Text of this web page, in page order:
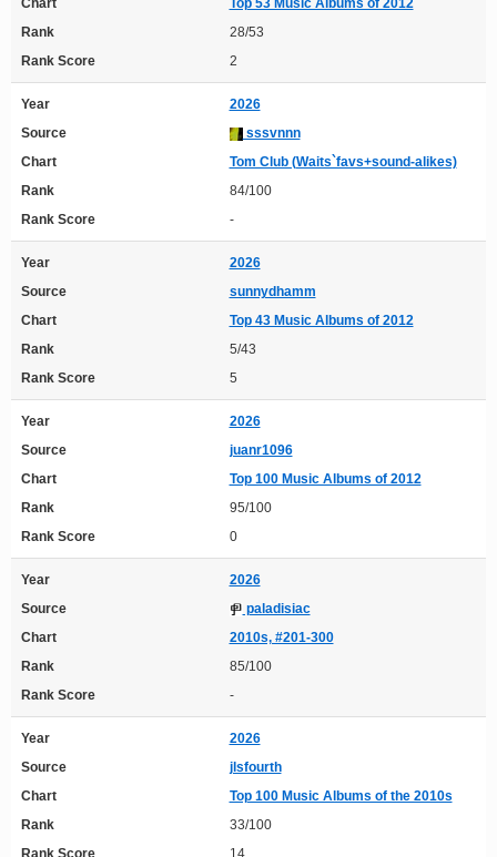
Chart
Top 53 Music Albums of 2012
Rank
28/53
Rank Score
2
Year
2026
Source
sssvnnn
Chart
Tom Club (Waits`favs+sound-alikes)
Rank
84/100
Rank Score
-
Year
2026
Source
sunnydhamm
Chart
Top 43 Music Albums of 2012
Rank
5/43
Rank Score
5
Year
2026
Source
juanr1096
Chart
Top 100 Music Albums of 2012
Rank
95/100
Rank Score
0
Year
2026
Source
paladisiac
Chart
2010s, #201-300
Rank
85/100
Rank Score
-
Year
2026
Source
jlsfourth
Chart
Top 100 Music Albums of the 2010s
Rank
33/100
Rank Score
14